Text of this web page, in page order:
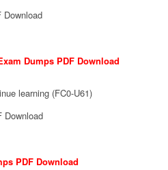
Download
Dumps PDF Download
learning (FC0-U61)
Download
PDF Download